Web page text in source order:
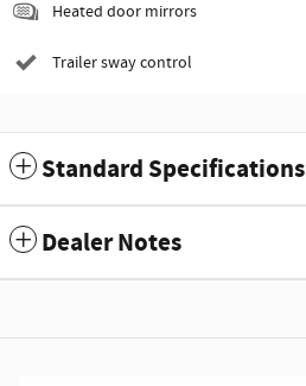
Heated door mirrors
Trailer sway control
Standard Specifications
Dealer Notes